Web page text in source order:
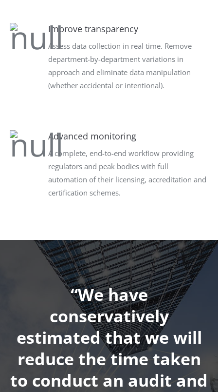
Improve transparency
Assess data collection in real time. Remove
department-by-department variations in
approach and eliminate data manipulation
(whether accidental or intentional).
Advanced monitoring
A complete, end-to-end workﬂow providing
regulators and peak bodies with full
automation of their licensing, accreditation and
certification schemes.
“We have
conservatively
estimated that we will
reduce the time taken
to conduct an audit and